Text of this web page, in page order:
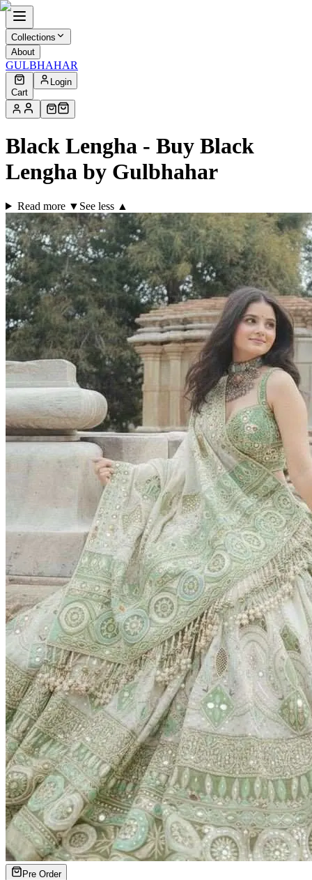
Collections
About
GULBHAHAR
Cart
Login
Black Lengha - Buy Black
Lengha by Gulbhahar
Read more ▼ See less ▲
Pre Order